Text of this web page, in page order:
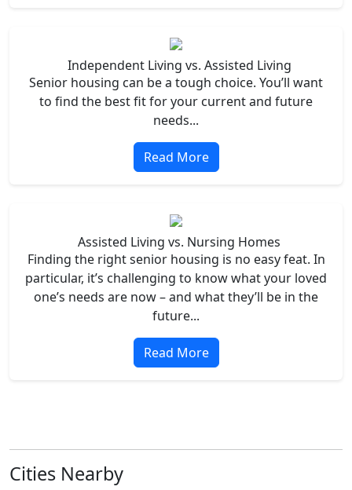
Independent Living vs. Assisted Living
Senior housing can be a tough choice. You’ll want
to find the best fit for your current and future
needs...
Read More
Assisted Living vs. Nursing Homes
Finding the right senior housing is no easy feat. In
particular, it’s challenging to know what your loved
one’s needs are now – and what they’ll be in the
future...
Read More
Cities Nearby